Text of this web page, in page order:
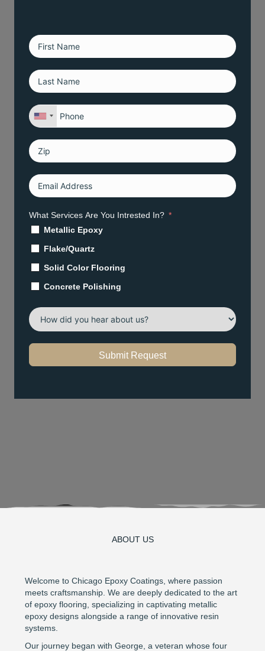
What Services Are You Intrested In?
Metallic Epoxy
Flake/Quartz
Solid Color Flooring
Concrete Polishing
Submit Request
ABOUT US
Welcome to Chicago Epoxy Coatings, where passion
meets craftsmanship. We are deeply dedicated to the art
of epoxy flooring, specializing in captivating metallic
epoxy designs alongside a range of innovative resin
systems.
Our journey began with George, a veteran whose four